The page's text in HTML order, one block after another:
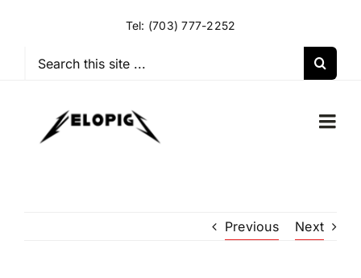
Tel: (703) 777-2252
Search
OUR RIDES Previous Next